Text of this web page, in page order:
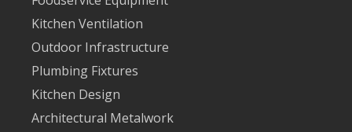
Kitchen Ventilation
Outdoor Infrastructure
Plumbing Fixtures
Kitchen Design
Architectural Metalwork